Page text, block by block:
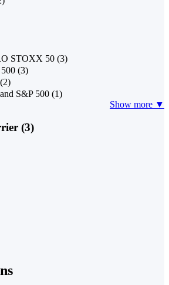
STOXX 50 (3)
(3)
(2)
S&P 500 (1)
Show more ▼
(3)